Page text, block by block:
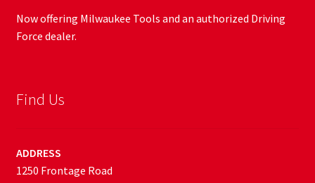
Now offering Milwaukee Tools and an authorized Driving
Force dealer.
Find Us
ADDRESS
1250 Frontage Road